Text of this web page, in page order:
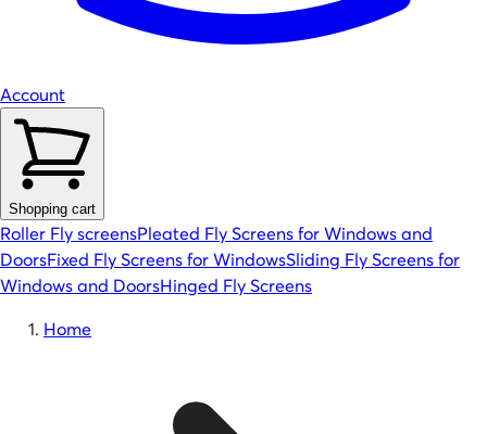
Account
Shopping cart
Roller Fly screensPleated Fly Screens for Windows and
DoorsFixed Fly Screens for WindowsSliding Fly Screens for
Windows and DoorsHinged Fly Screens
Home